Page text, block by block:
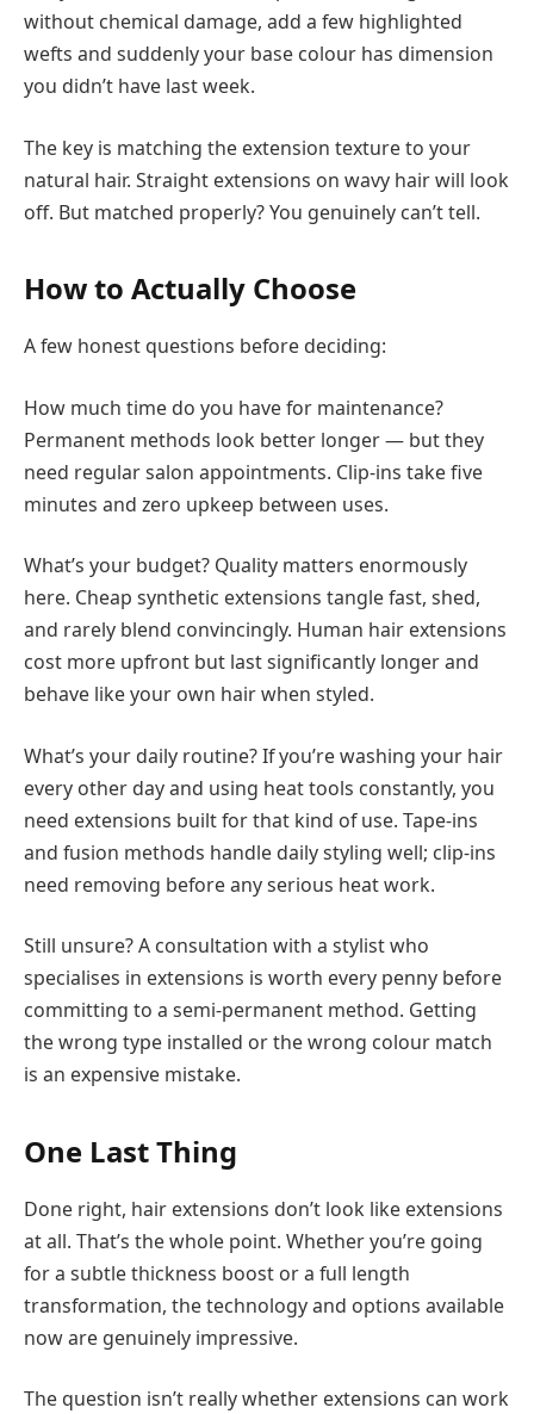
without chemical damage, add a few highlighted
wefts and suddenly your base colour has dimension
you didn’t have last week.
The key is matching the extension texture to your
natural hair. Straight extensions on wavy hair will look
off. But matched properly? You genuinely can’t tell.
How to Actually Choose
A few honest questions before deciding:
How much time do you have for maintenance?
Permanent methods look better longer — but they
need regular salon appointments. Clip-ins take five
minutes and zero upkeep between uses.
What’s your budget? Quality matters enormously
here. Cheap synthetic extensions tangle fast, shed,
and rarely blend convincingly. Human hair extensions
cost more upfront but last significantly longer and
behave like your own hair when styled.
What’s your daily routine? If you’re washing your hair
every other day and using heat tools constantly, you
need extensions built for that kind of use. Tape-ins
and fusion methods handle daily styling well; clip-ins
need removing before any serious heat work.
Still unsure? A consultation with a stylist who
specialises in extensions is worth every penny before
committing to a semi-permanent method. Getting
the wrong type installed or the wrong colour match
is an expensive mistake.
One Last Thing
Done right, hair extensions don’t look like extensions
at all. That’s the whole point. Whether you’re going
for a subtle thickness boost or a full length
transformation, the technology and options available
now are genuinely impressive.
The question isn’t really whether extensions can work